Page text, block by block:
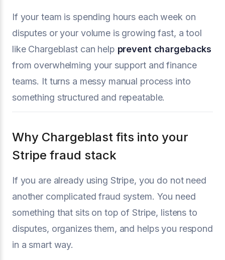
If your team is spending hours each week on
disputes or your volume is growing fast, a tool
like Chargeblast can help prevent chargebacks
from overwhelming your support and finance
teams. It turns a messy manual process into
something structured and repeatable.
Why Chargeblast fits into your
Stripe fraud stack
If you are already using Stripe, you do not need
another complicated fraud system. You need
something that sits on top of Stripe, listens to
disputes, organizes them, and helps you respond
in a smart way.